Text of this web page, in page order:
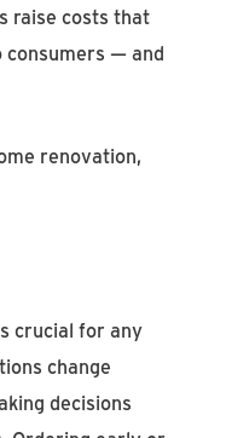
raise costs that
consumers — and
renovation,
crucial for any
change
decisions